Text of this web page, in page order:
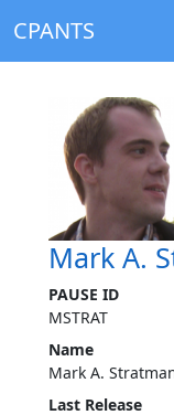
CPANTS
Mark A.
PAUSE ID
MSTRAT
Name
Mark A.
Last Release